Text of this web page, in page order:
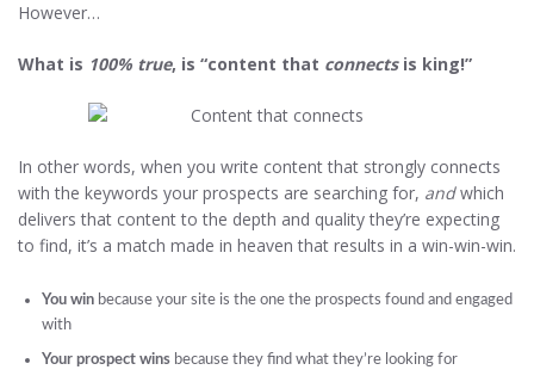
However…
What is 100% true, is “content that connectsis king!”
In other words, when you write content that strongly connects
with the keywords your prospects are searching for, andwhich
delivers that content to the depth and quality they’re expecting
to find, it’s a match made in heaven that results in a win-win-win.
You win because your site is the one the prospects found and engaged
with
Your prospect wins because they find what they’re looking for